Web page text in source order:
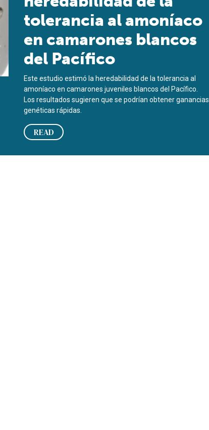
tolerancia al amoníaco
en camarones blancos
del Pacífico
Este estudio estimó la heredabilidad de la tolerancia al
amoníaco en camarones juveniles blancos del Pacífico.
Los resultados sugieren que se podrían obtener ganancias
genéticas rápidas.
READ